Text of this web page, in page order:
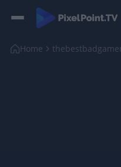
Home